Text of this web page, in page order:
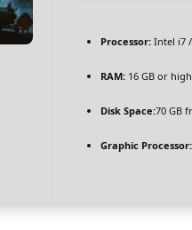
Processor: Intel i7
RAM: 16 GB or
Disk Space:70 GB
Graphic Processor: